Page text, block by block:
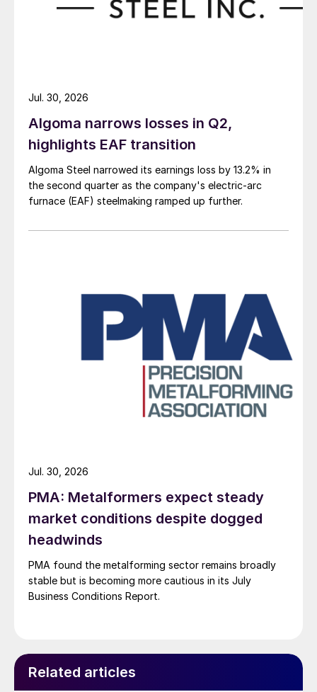
Algoma narrows losses in Q2,
highlights EAF transition
Algoma Steel narrowed its earnings loss by 13.2% in
the second quarter as the company's electric-arc
furnace (EAF) steelmaking ramped up further.
Jul. 30, 2026
PMA: Metalformers expect steady
market conditions despite dogged
headwinds
PMA found the metalforming sector remains broadly
stable but is becoming more cautious in its July
Business Conditions Report.
Jul. 30, 2026
Related articles